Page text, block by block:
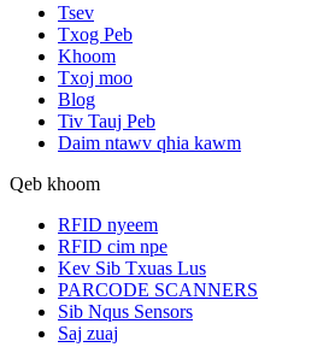
Tsev
Txog Peb
Khoom
Txoj moo
Blog
Tiv Tauj Peb
Daim ntawv qhia kawm
Qeb khoom
RFID nyeem
RFID cim npe
Kev Sib Txuas Lus
PARCODE SCANNERS
Sib Nqus Sensors
Saj zuaj